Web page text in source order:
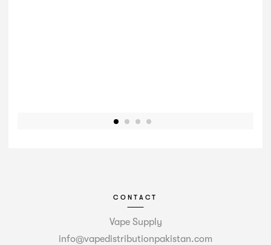
CONTACT
Vape Supply
info@vapedistributionpakistan.com